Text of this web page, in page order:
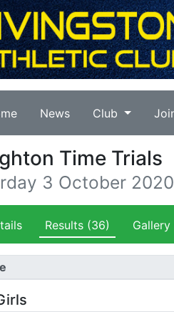
News Club
Time Trials
3 October 2020
Results (36) Gallery